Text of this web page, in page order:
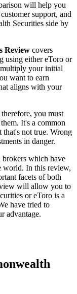
will help you
support, and
Securities side by
Review covers
using either eToro or
your initial
want to earn
aligns with your
you must
It's a common
that's not true. Wrong
in danger.
brokers which have
world. In this review,
facets of both
will allow you to
or eToro is a
have tried to
advantage.